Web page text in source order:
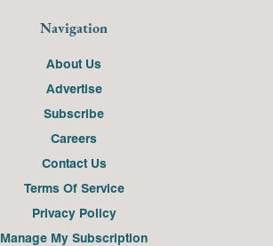
Navigation
About Us
Advertise
Subscribe
Careers
Contact Us
Terms Of Service
Privacy Policy
Manage My Subscription